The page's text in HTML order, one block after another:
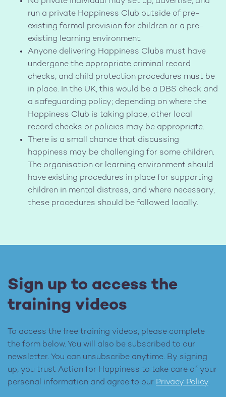
run a private Happiness Club outside of pre-
existing formal provision for children or a pre-
existing learning environment.
Anyone delivering Happiness Clubs must have
undergone the appropriate criminal record
checks, and child protection procedures must be
in place. In the UK, this would be a DBS check and
a safeguarding policy; depending on where the
Happiness Club is taking place, other local
record checks or policies may be appropriate.
There is a small chance that discussing
happiness may be challenging for some children.
The organisation or learning environment should
have existing procedures in place for supporting
children in mental distress, and where necessary,
these procedures should be followed locally.
Sign up to access the
training videos
To access the free training videos, please complete
the form below. You will also be subscribed to our
newsletter. You can unsubscribe anytime. By signing
up, you trust Action for Happiness to take care of your
personal information and agree to our Privacy Policy.